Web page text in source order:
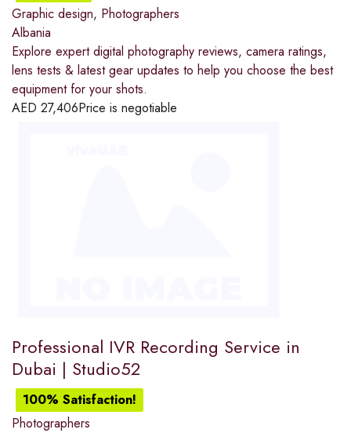
Graphic design, Photographers
Albania
Explore expert digital photography reviews, camera ratings,
lens tests & latest gear updates to help you choose the best
equipment for your shots.
AED 27,406Price is negotiable
Professional IVR Recording Service in
Dubai | Studio52
100% Satisfaction!
Photographers